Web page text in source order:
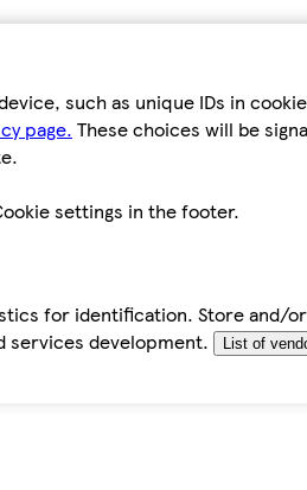
such as unique IDs in
page. These choices will be
settings in the footer.
for identification. Store and/
services development.
List of